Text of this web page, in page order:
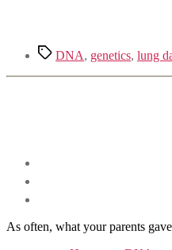
TagsDNA, genetics, lung
As often, what your parents